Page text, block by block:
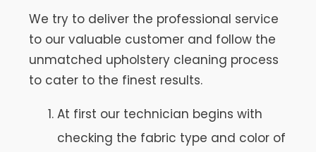
We try to deliver the professional service
to our valuable customer and follow the
unmatched upholstery cleaning process
to cater to the finest results.
At first our technician begins with
checking the fabric type and color of